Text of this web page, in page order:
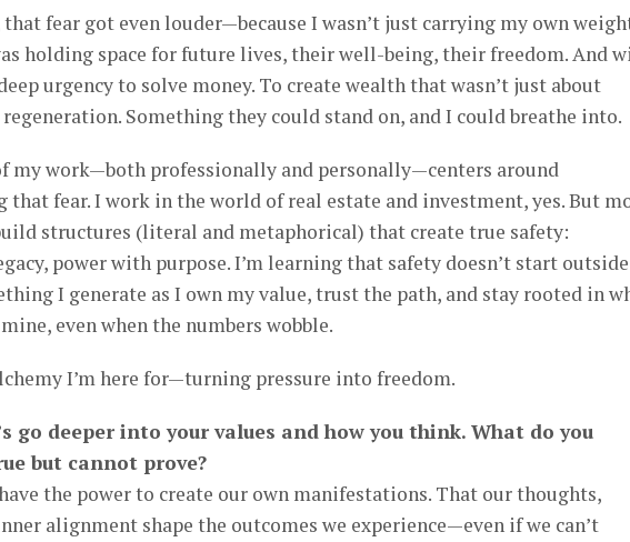
that fear got even louder—because I wasn’t just carrying my own
holding space for future lives, their well-being, their freedom. And
urgency to solve money. To create wealth that wasn’t just about
Something they could stand on, and I could breathe into.
my work—both professionally and personally—centers around
fear. I work in the world of real estate and investment, yes. But
structures (literal and metaphorical) that create true safety:
power with purpose. I’m learning that safety doesn’t start
I generate as I own my value, trust the path, and stay rooted in
even when the numbers wobble.
I’m here for—turning pressure into freedom.
go deeper into your values and how you think. What do you
but cannot prove?
the power to create our own manifestations. That our thoughts,
alignment shape the outcomes we experience—even if we can’t